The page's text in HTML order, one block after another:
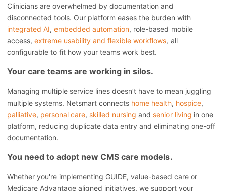
Clinicians are overwhelmed by documentation and
disconnected tools. Our platform eases the burden with
integrated AI, embedded automation, role-based mobile
access, extreme usability and flexible workflows, all
configurable to fit how your teams work best.
Your care teams are working in silos.
Managing multiple service lines doesn’t have to mean juggling
multiple systems. Netsmart connects home health, hospice,
palliative, personal care, skilled nursing and senior living in one
platform, reducing duplicate data entry and eliminating one-off
documentation.
You need to adopt new CMS care models.
Whether you're implementing GUIDE, value-based care or
Medicare Advantage aligned initiatives, we support your